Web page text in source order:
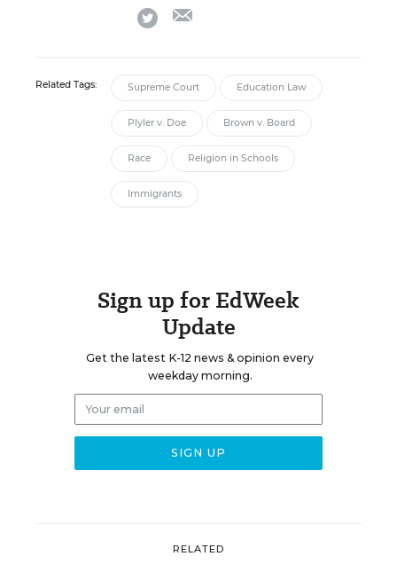
twitter
Related Tags: Supreme Court Education Law
Plyler v. Doe Brown v. Board
Race Religion in Schools
Immigrants
Sign up for EdWeek
Update
Get the latest K-12 news & opinion every
weekday morning.
RELATED